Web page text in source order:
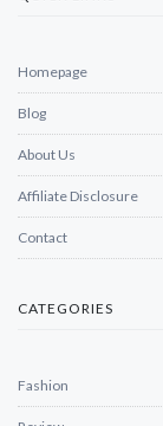
Homepage
Blog
About Us
Affiliate Disclosure
Contact
CATEGORIES
Fashion